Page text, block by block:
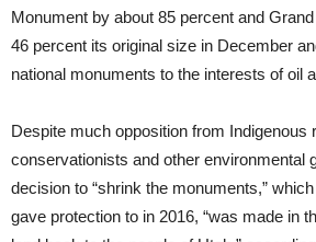
Monument by about 85 percent and
46 percent its original size in December
national monuments to the interests of oil
Despite much opposition from Indigenous
conservationists and other environmental
decision to “shrink the monuments,”
gave protection to in 2016, “was made in